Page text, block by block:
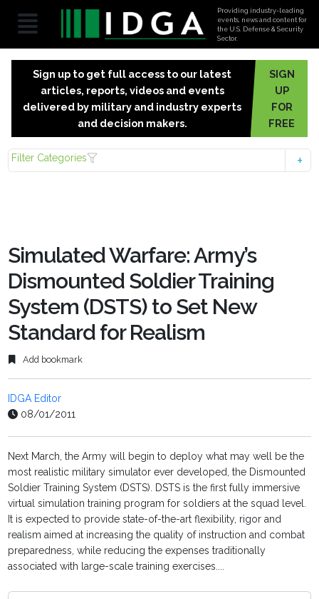
Providing industry-leading
events, news and content for
the U.S. Defense & Security
Sector.
Sign up to get full access to our latest
articles, reports, videos and events
delivered by military and industry experts
and decision makers.
SIGN
UP
FOR
FREE
Filter Categories
Simulated Warfare: Army’s
Dismounted Soldier Training
System (DSTS) to Set New
Standard for Realism
Add bookmark
IDGA Editor
08/01/2011
Next March, the Army will begin to deploy what may well be the
most realistic military simulator ever developed, the Dismounted
Soldier Training System (DSTS). DSTS is the first fully immersive
virtual simulation training program for soldiers at the squad level.
It is expected to provide state-of-the-art flexibility, rigor and
realism aimed at increasing the quality of instruction and combat
preparedness, while reducing the expenses traditionally
associated with large-scale training exercises....